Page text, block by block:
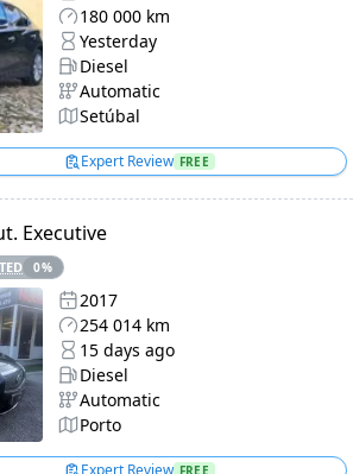
180 000 km
Yesterday
Diesel
Automatic
Setúbal
Expert Review FREE
Executive
0%
2017
254 014 km
15 days ago
Diesel
Automatic
Porto
Expert Review FREE